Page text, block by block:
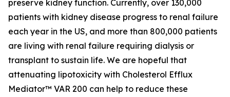
preserve kidney function. Currently, over 130,000
patients with kidney disease progress to renal failure
each year in the US, and more than 800,000 patients
are living with renal failure requiring dialysis or
transplant to sustain life. We are hopeful that
attenuating lipotoxicity with Cholesterol Efflux
Mediator™ VAR 200 can help to reduce these